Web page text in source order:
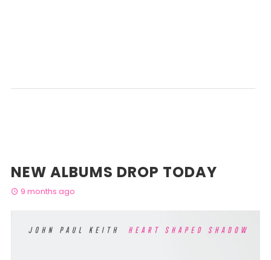
NEW ALBUMS DROP TODAY
9 months ago